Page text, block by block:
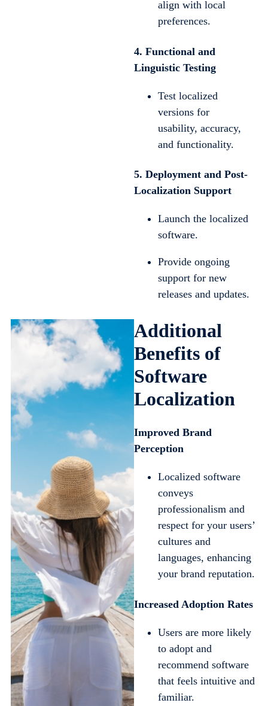
align with local
preferences.
4. Functional and
Linguistic Testing
Test localized
versions for
usability, accuracy,
and functionality.
5. Deployment and Post-
Localization Support
Launch the localized
software.
Provide ongoing
support for new
releases and updates.
Additional
Benefits of
Software
Localization
Improved Brand
Perception
Localized software
conveys
professionalism and
respect for your users’
cultures and
languages, enhancing
your brand reputation.
Increased Adoption Rates
Users are more likely
to adopt and
recommend software
that feels intuitive and
familiar.